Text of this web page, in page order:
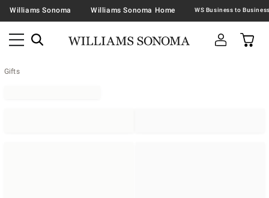
Williams Sonoma Williams Sonoma Home
Gifts